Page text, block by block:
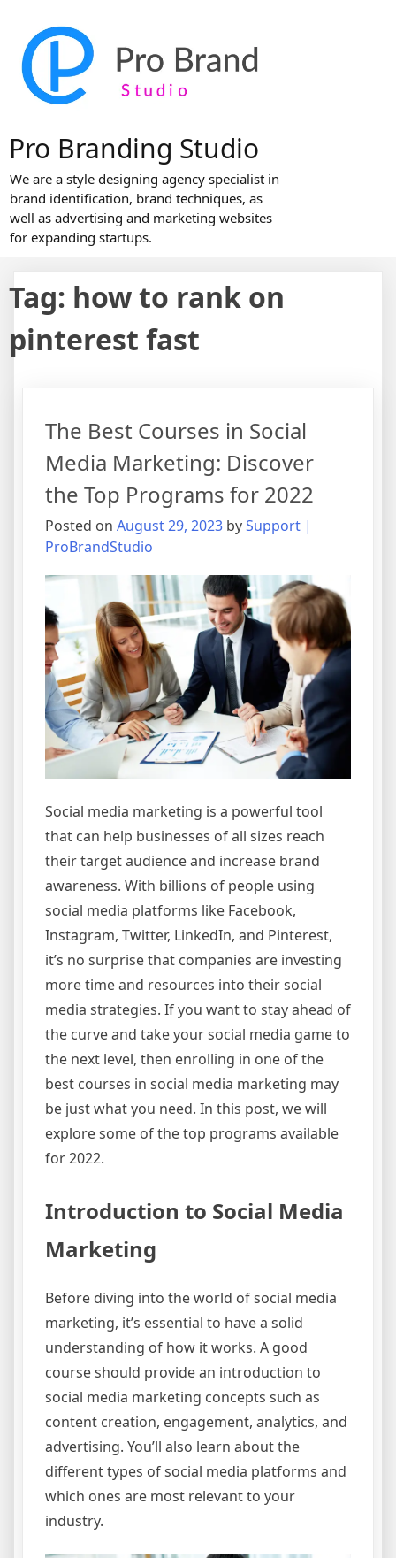
content
Pro Branding Studio
We are a style designing agency specialist in
brand identification, brand techniques, as
well as advertising and marketing websites
for expanding startups.
Tag: how to rank on
pinterest fast
The Best Courses in Social
Media Marketing: Discover
the Top Programs for 2022
Posted on August 29, 2023 bySupport |
ProBrandStudio
Social media marketing is a powerful tool
that can help businesses of all sizes reach
their target audience and increase brand
awareness. With billions of people using
social media platforms like Facebook,
Instagram, Twitter, LinkedIn, and Pinterest,
it’s no surprise that companies are investing
more time and resources into their social
media strategies. If you want to stay ahead of
the curve and take your social media game to
the next level, then enrolling in one of the
best courses in social media marketing may
be just what you need. In this post, we will
explore some of the top programs available
for 2022.
Introduction to Social Media
Marketing
Before diving into the world of social media
marketing, it’s essential to have a solid
understanding of how it works. A good
course should provide an introduction to
social media marketing concepts such as
content creation, engagement, analytics, and
advertising. You’ll also learn about the
different types of social media platforms and
which ones are most relevant to your
industry.